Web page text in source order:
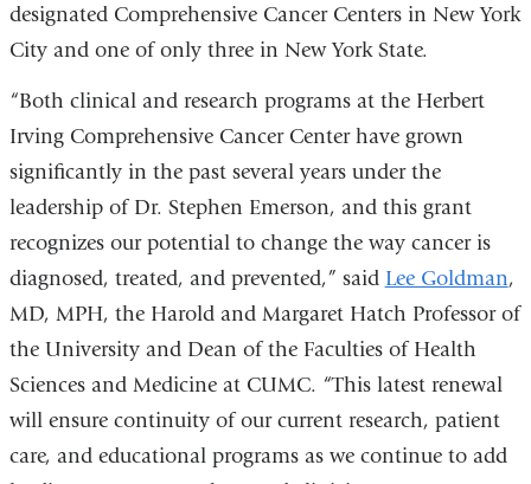
and
designated Comprehensive Cancer Centers in New York
City and one of only three in New York State.
“Both clinical and research programs at the Herbert
Irving Comprehensive Cancer Center have grown
significantly in the past several years under the
leadership of Dr. Stephen Emerson, and this grant
recognizes our potential to change the way cancer is
diagnosed, treated, and prevented,” said Lee Goldman,
MD, MPH, the Harold and Margaret Hatch Professor of
the University and Dean of the Faculties of Health
Sciences and Medicine at CUMC. “This latest renewal
will ensure continuity of our current research, patient
care, and educational programs as we continue to add